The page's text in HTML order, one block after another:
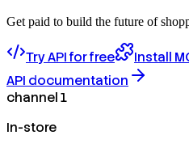
Get paid to build the future of
Try API for free
Install
API documentation
channel 1
In-store